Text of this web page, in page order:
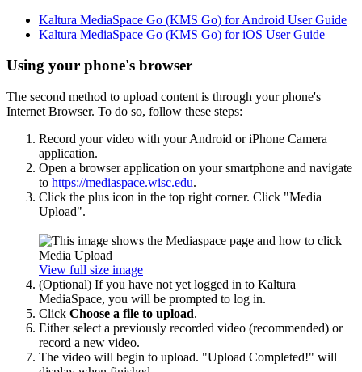
Kaltura MediaSpace Go (KMS Go) for Android User Guide
Kaltura MediaSpace Go (KMS Go) for iOS User Guide
Using your phone's browser
The second method to upload content is through your phone's
Internet Browser. To do so, follow these steps:
Record your video with your Android or iPhone Camera
application.
Open a browser application on your smartphone and navigate
to https://mediaspace.wisc.edu.
Click the plus icon in the top right corner. Click "Media
Upload".
View full size image
(Optional) If you have not yet logged in to Kaltura
MediaSpace, you will be prompted to log in.
Click Choose a file to upload.
Either select a previously recorded video (recommended) or
record a new video.
The video will begin to upload. "Upload Completed!" will